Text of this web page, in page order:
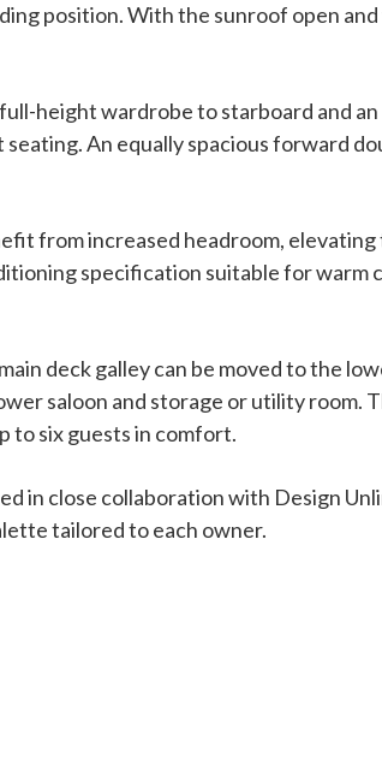
position. With the sunroof open
height wardrobe to starboard and
An equally spacious forward
from increased headroom,
specification suitable for warm
deck galley can be moved to the
saloon and storage or utility room.
to six guests in comfort.
in close collaboration with Design
tailored to each owner.